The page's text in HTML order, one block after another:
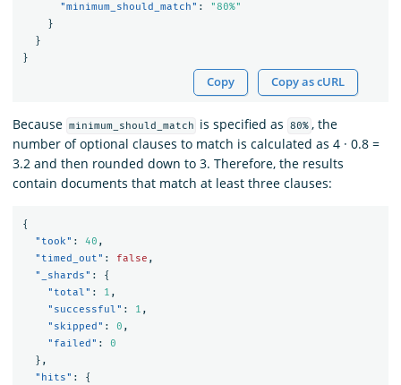
"minimum_should_match" :
"80%"
}
}
}
Copy Copy as cURL
Because minimum_should_match is specified as 80% , the
number of optional clauses to match is calculated as 4 · 0.8 =
3.2 and then rounded down to 3. Therefore, the results
contain documents that match at least three clauses:
{
"took" : 40 ,
"timed_out" : false ,
"_shards" :
{
"total" : 1 ,
"successful" : 1 ,
"skipped" : 0 ,
"failed" :
0
},
"hits" :
{